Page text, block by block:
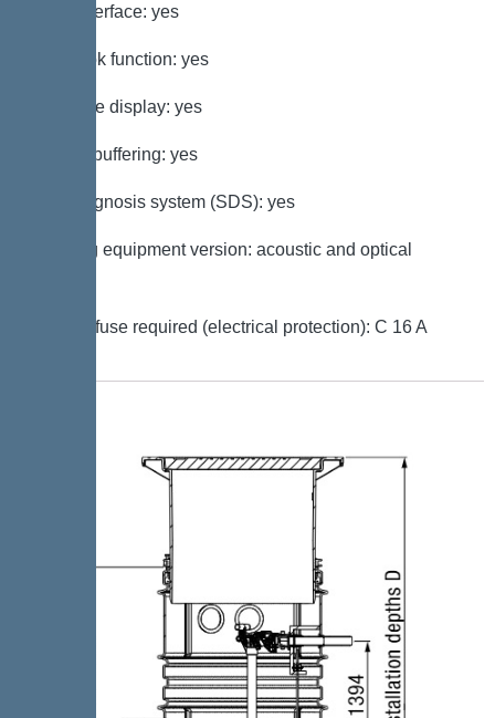
USB interface: yes
Log book function: yes
Multi-line display: yes
Battery buffering: yes
Self-diagnosis system (SDS): yes
Warning equipment version: acoustic and optical
Type of fuse required (electrical protection): C 16 A